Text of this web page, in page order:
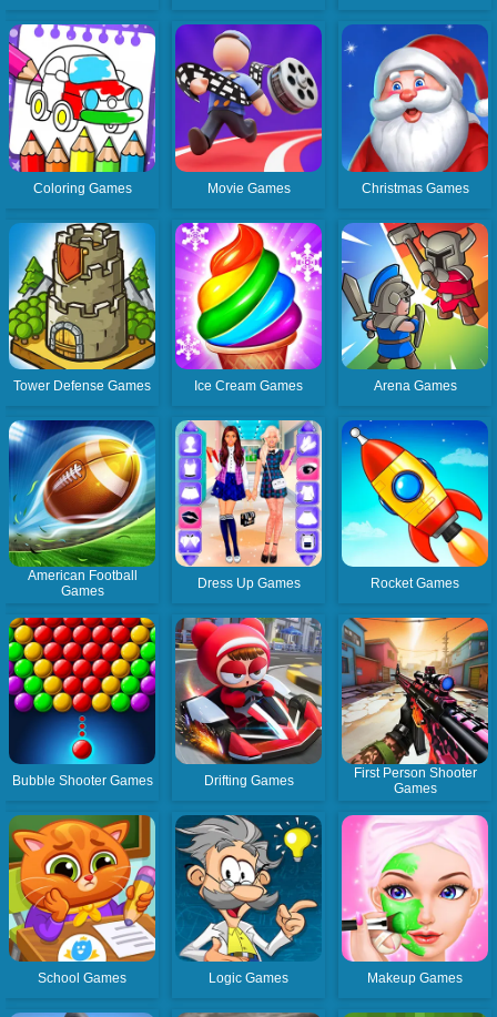
Coloring Games Movie Games Christmas Games
Tower Defense Games Ice Cream Games Arena Games
American Football
Games
Dress Up Games Rocket Games
Bubble Shooter Games Drifting Games
First Person Shooter
Games
School Games Logic Games Makeup Games